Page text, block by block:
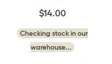
$14.00
Checking stock in our
warehouse...